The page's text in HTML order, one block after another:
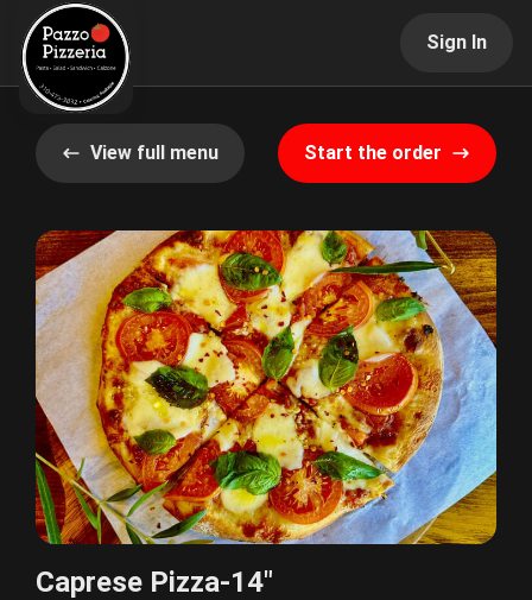
Sign In
View full menu Start the order
Caprese Pizza-14"